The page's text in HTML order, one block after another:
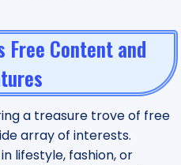
Free Content and
a treasure trove of free
array of interests.
lifestyle, fashion, or